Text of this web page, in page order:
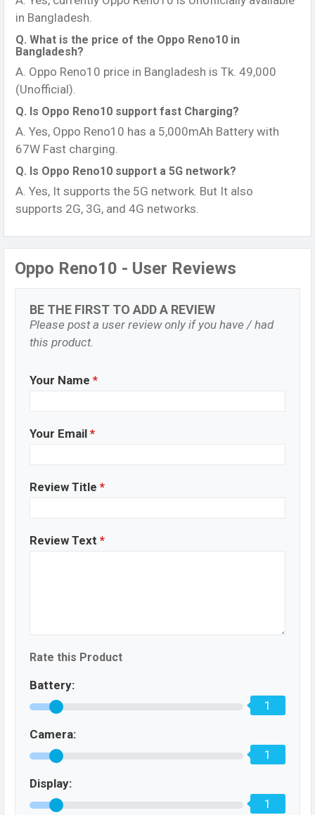
in Bangladesh.
Q. What is the price of the Oppo Reno10 in
Bangladesh?
A. Oppo Reno10 price in Bangladesh is Tk. 49,000
(Unofficial).
Q. Is Oppo Reno10 support fast Charging?
A. Yes, Oppo Reno10 has a 5,000mAh Battery with
67W Fast charging.
Q. Is Oppo Reno10 support a 5G network?
A. Yes, It supports the 5G network. But It also
supports 2G, 3G, and 4G networks.
Oppo Reno10 - User Reviews
BE THE FIRST TO ADD A REVIEW
Please post a user review only if you have / had
this product.
Your Name *
Your Email *
Review Title *
Review Text *
Rate this Product
Battery:
1
Camera:
1
Display:
1